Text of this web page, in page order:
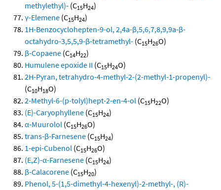
methylethyl)- (C15H24)
γ-Elemene (C15H24)
1H-Benzocyclohepten-9-ol, 2,4a-β,5,6,7,8,9,9a-β-
octahydro-3,5,5,9-β-tetramethyl- (C15H26O)
β-Copaene (C14H22)
Humulene epoxide II (C15H24O)
2H-Pyran, tetrahydro-4-methyl-2-(2-methyl-1-propenyl)-
(C10H18O)
2-Methyl-6-(p-tolyl)hept-2-en-4-ol (C15H22O)
(E)-Caryophyllene (C15H24)
α-Muurolol (C15H26O)
trans-β-Farnesene (C15H24)
1-epi-Cubenol (C15H26O)
(E,Z)-α-Farnesene (C15H24)
β-Calacorene (C15H20)
Phenol, 5-(1,5-dimethyl-4-hexenyl)-2-methyl-, (R)-